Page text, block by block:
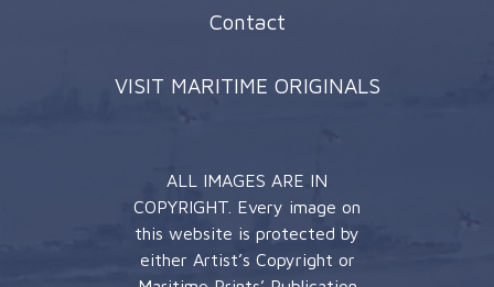
Contact
VISIT MARITIME ORIGINALS
ALL IMAGES ARE IN
COPYRIGHT. Every image on
this website is protected by
either Artist’s Copyright or